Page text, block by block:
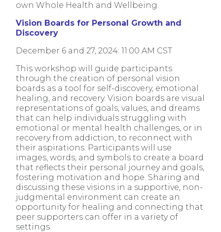
own Whole Health and Wellbeing.
Vision Boards for Personal Growth and
Discovery
December 6 and 27, 2024: 11:00 AM CST
This workshop will guide participants
through the creation of personal vision
boards as a tool for self-discovery, emotional
healing, and recovery. Vision boards are visual
representations of goals, values, and dreams
that can help individuals struggling with
emotional or mental health challenges, or in
recovery from addiction, to reconnect with
their aspirations. Participants will use
images, words, and symbols to create a board
that reflects their personal journey and goals,
fostering motivation and hope. Sharing and
discussing these visions in a supportive, non-
judgmental environment can create an
opportunity for healing and connecting that
peer supporters can offer in a variety of
settings.